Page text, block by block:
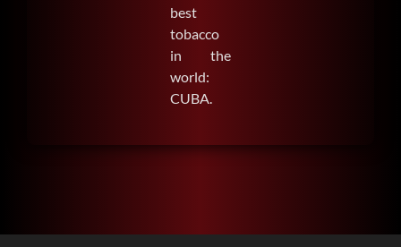
best
tobacco
in the
world:
CUBA.